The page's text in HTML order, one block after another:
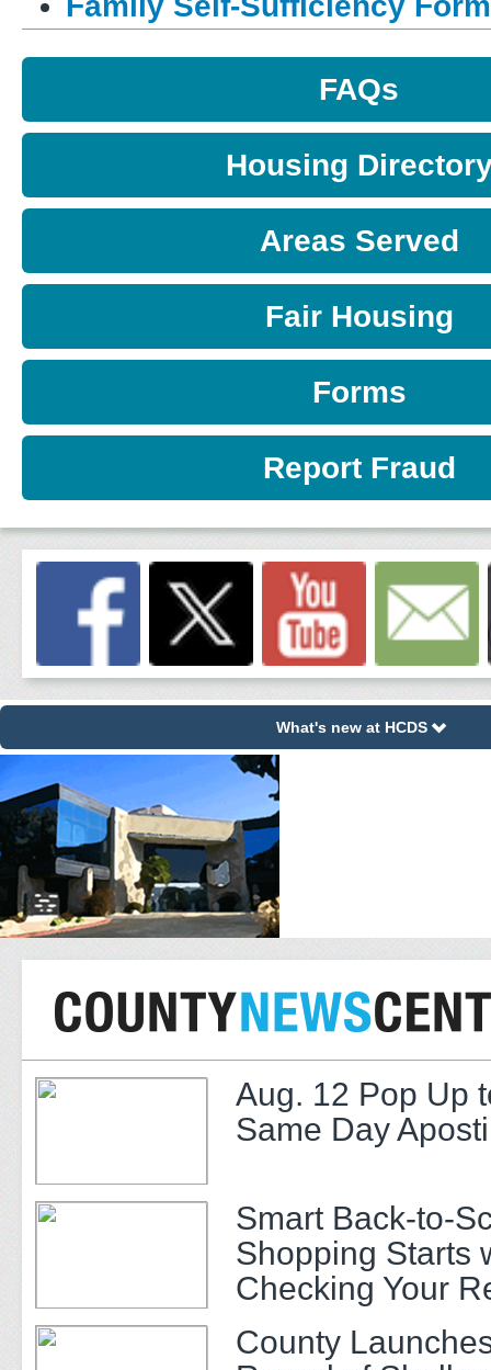
FAQs
Housing
Areas Served
Fair Housing
Forms
Report Fraud
What's new at HCDS
Aug. 12 Pop Up
Same Day
Smart Back-to-
Shopping Starts
Checking Your
County